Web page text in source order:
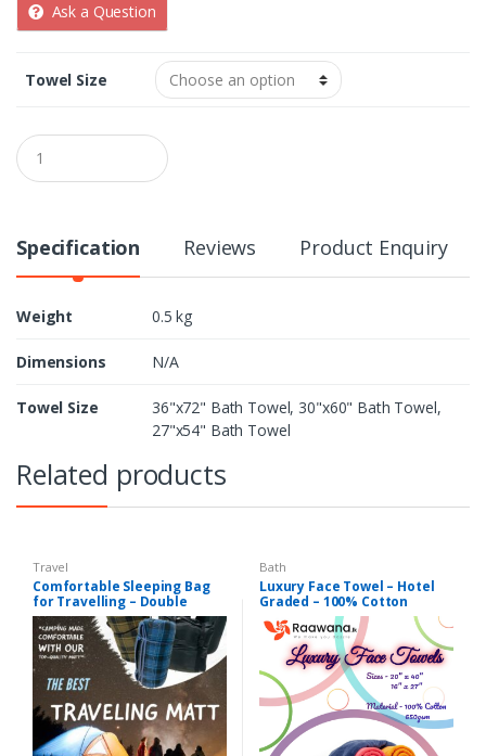
Ask a Question
Towel Size
Q
u
a
i
t
y
Specification Reviews Product Enquiry
Weight 0.5 kg
Dimensions N/A
Towel Size
36"x72" Bath Towel, 30"x60" Bath Towel,
27"x54" Bath Towel
Related products
Travel
Comfortable Sleeping Bag
for Travelling – Double
Bath
Luxury Face Towel – Hotel
Graded – 100% Cotton
650GSM